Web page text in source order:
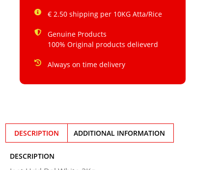
€ 2.50 shipping per 10KG Atta/Rice
Genuine Products
100% Original products delieverd
Always on time delivery
DESCRIPTION ADDITIONAL INFORMATION
DESCRIPTION